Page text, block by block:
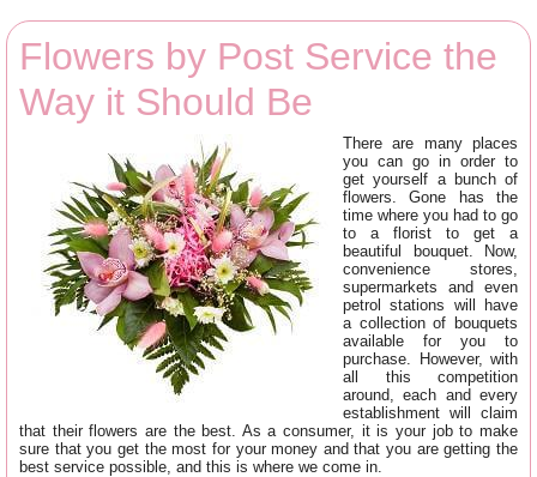
Flowers by Post Service the
Way it Should Be
There are many places
you can go in order to
get yourself a bunch of
flowers. Gone has the
time where you had to go
to a florist to get a
beautiful bouquet. Now,
convenience stores,
supermarkets and even
petrol stations will have
a collection of bouquets
available for you to
purchase. However, with
all this competition
around, each and every
establishment will claim
that their flowers are the best. As a consumer, it is your job to make
sure that you get the most for your money and that you are getting the
best service possible, and this is where we come in.